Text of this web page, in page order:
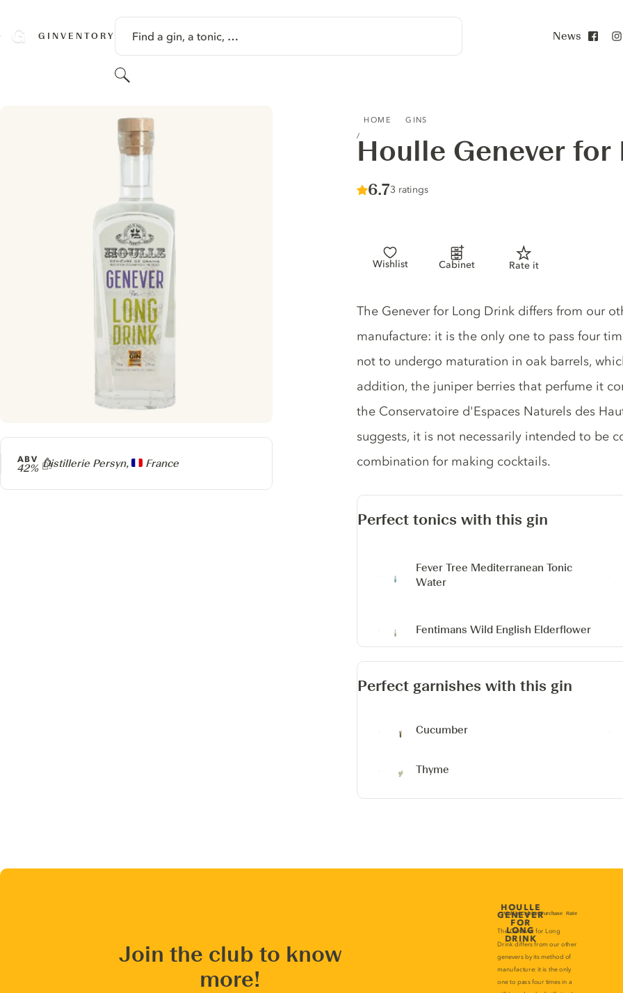
GINVENTORY Find a gin, a tonic, …
Search
News
HOME GINS
Houlle Genever for
Score :
6.7/ 10
3 ratings
Wishlist Cabinet Rate it
Producer
Distillerie Persyn, France
ABV
42%
Gin description
The Genever for Long Drink differs from our
manufacture: it is the only one to pass four
not to undergo maturation in oak barrels,
addition, the juniper berries that perfume it
the Conservatoire d'Espaces Naturels des
suggests, it is not necessarily intended to be
combination for making cocktails.
Perfect tonics with this gin
Fever Tree Mediterranean Tonic
Water
Fentimans Wild English Elderflower
Perfect garnishes with this gin
Cucumber
Thyme
Join the club to know
more!